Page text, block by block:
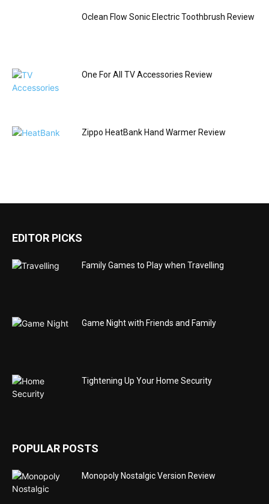
Oclean Flow Sonic Electric Toothbrush Review
One For All TV Accessories Review
Zippo HeatBank Hand Warmer Review
EDITOR PICKS
Family Games to Play when Travelling
Game Night with Friends and Family
Tightening Up Your Home Security
POPULAR POSTS
Monopoly Nostalgic Version Review